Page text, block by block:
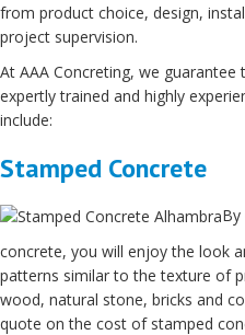
from product choice, design,
project supervision.
At AAA Concreting, we
expertly trained and highly
include:
Stamped Concrete
concrete, you will enjoy the look
patterns similar to the texture of
wood, natural stone, bricks and
quote on the cost of stamped